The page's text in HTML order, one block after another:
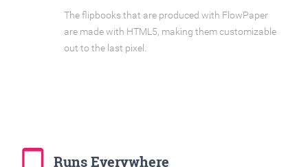
The flipbooks that are produced with FlowPaper
are made with HTML5, making them customizable
out to the last pixel.
tablet_mac Runs Everywhere